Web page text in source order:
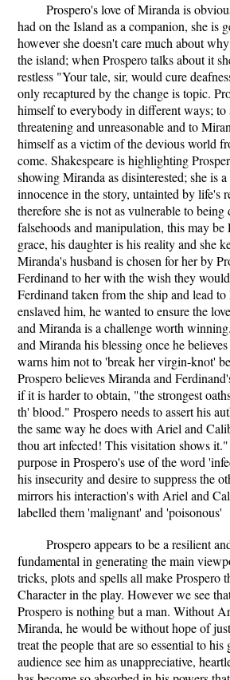
Prospero's love of Miranda is
had on the Island as a companion, she is
however she doesn't care much about
the island; when Prospero talks about it
restless "Your tale, sir, would cure
only recaptured by the change is topic.
himself to everybody in different ways; to
threatening and unreasonable and to
himself as a victim of the devious world
come. Shakespeare is highlighting
showing Miranda as disinterested; she is
innocence in the story, untainted by life's
therefore she is not as vulnerable to
falsehoods and manipulation, this may be
grace, his daughter is his reality and she
Miranda's husband is chosen for her by
Ferdinand to her with the wish they
Ferdinand taken from the ship and lead
enslaved him, he wanted to ensure the
and Miranda is a challenge worth
and Miranda his blessing once he
warns him not to 'break her virgin-knot'
Prospero believes Miranda and
if it is harder to obtain, "the strongest
th' blood." Prospero needs to assert his
the same way he does with Ariel and
thou art infected! This visitation shows it."
purpose in Prospero's use of the word
his insecurity and desire to suppress the
mirrors his interaction's with Ariel and
labelled them 'malignant' and 'poisonous'
Prospero appears to be a resilient
fundamental in generating the main
tricks, plots and spells all make Prospero
Character in the play. However we see
Prospero is nothing but a man. Without
Miranda, he would be without hope of
treat the people that are so essential to his
audience see him as unappreciative,